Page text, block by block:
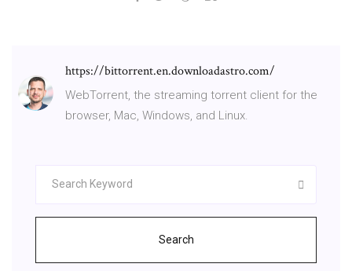
https://bittorrent.en.downloadastro.com/
WebTorrent, the streaming torrent client for the
browser, Mac, Windows, and Linux.
Search